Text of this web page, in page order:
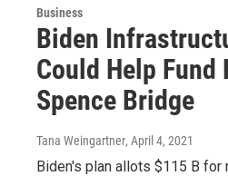
Business
Biden
Could Help Fund
Spence Bridge
Tana Weingartner, April 4, 2021
Biden's plan allots $115 B for